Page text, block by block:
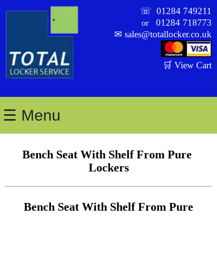
☏01284 749211
or01284 718773
✉sales@totallocker.co.uk
🛒 View Cart
☰ Menu
Bench Seat With Shelf From Pure
Lockers
Bench Seat With Shelf From Pure